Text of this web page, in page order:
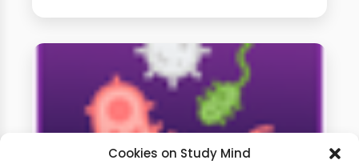
Cookies on Study Mind